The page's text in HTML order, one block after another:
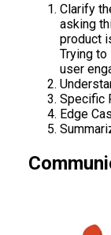
Clarify
asking
product
Trying to
user
Specific
Edge